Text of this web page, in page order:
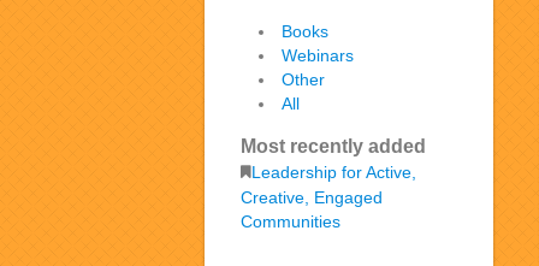
Books
Webinars
Other
All
Most recently added
Leadership for Active,
Creative, Engaged
Communities